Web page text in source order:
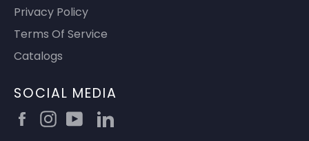
Privacy Policy
Terms Of Service
Catalogs
SOCIAL MEDIA
FacebookInstagramYouTube